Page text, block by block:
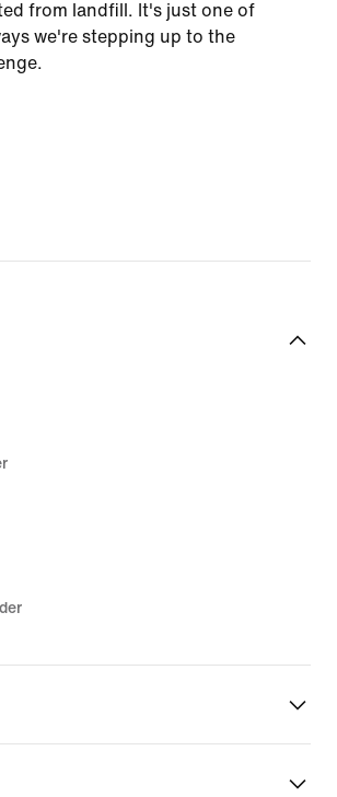
from landfill. It's just one of
we're stepping up to the